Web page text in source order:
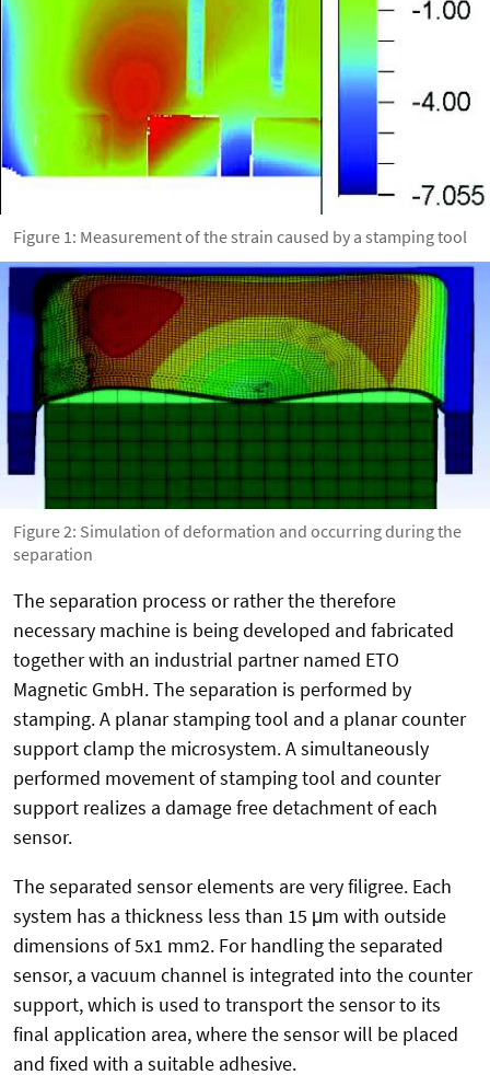
Figure 1: Measurement of the strain caused by a stamping tool
Figure 2: Simulation of deformation and occurring during the
separation
The separation process or rather the therefore
necessary machine is being developed and fabricated
together with an industrial partner named ETO
Magnetic GmbH. The separation is performed by
stamping. A planar stamping tool and a planar counter
support clamp the microsystem. A simultaneously
performed movement of stamping tool and counter
support realizes a damage free detachment of each
sensor.
The separated sensor elements are very filigree. Each
system has a thickness less than 15 μm with outside
dimensions of 5x1 mm2. For handling the separated
sensor, a vacuum channel is integrated into the counter
support, which is used to transport the sensor to its
final application area, where the sensor will be placed
and fixed with a suitable adhesive.